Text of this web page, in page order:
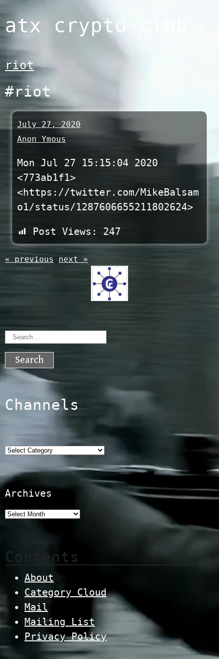
to
atx crypto club
riot
#riot
July 27, 2020
Anon Ymous
Mon Jul 27 15:15:04 2020
<773ab1f1>
<https://twitter.com/MikeBalsam
o1/status/1287606655211802624>
Post Views: 247
« previous next »
Search
for:
Channels
Categories
Archives
Contents
About
Category Cloud
Mail
Mailing List
Privacy Policy